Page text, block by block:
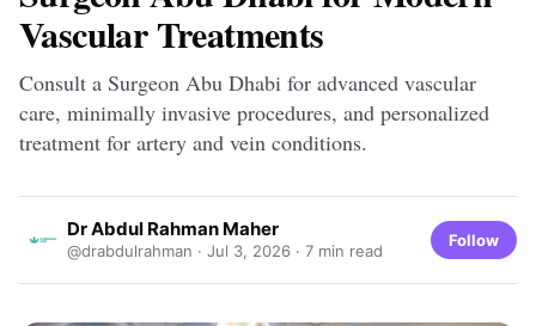
Vascular Treatments
Consult a Surgeon Abu Dhabi for advanced vascular
care, minimally invasive procedures, and personalized
treatment for artery and vein conditions.
Dr Abdul Rahman Maher
@drabdulrahman · Jul 3, 2026 · 7 min read
Follow